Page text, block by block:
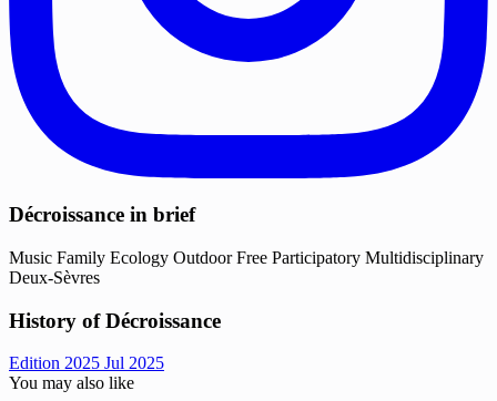
Décroissance in brief
Music Family Ecology Outdoor Free Participatory Multidisciplinary
Deux-Sèvres
History of Décroissance
Edition 2025 Jul 2025
You may also like